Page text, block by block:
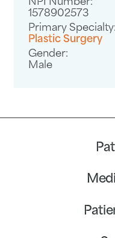
NPI Number:
1578902573
Primary Specialty:
Plastic Surgery
Gender:
Male